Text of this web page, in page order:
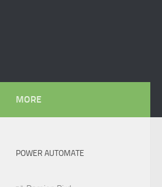
MORE
POWER AUTOMATE